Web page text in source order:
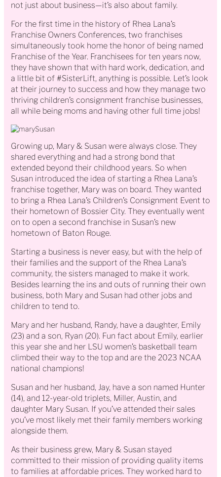
not just about business—it’s also about family.
For the first time in the history of Rhea Lana’s
Franchise Owners Conferences, two franchises
simultaneously took home the honor of being named
Franchise of the Year. Franchisees for ten years now,
they have shown that with hard work, dedication, and
a little bit of #SisterLift, anything is possible. Let’s look
at their journey to success and how they manage two
thriving children’s consignment franchise businesses,
all while being moms and having other full time jobs!
Growing up, Mary & Susan were always close. They
shared everything and had a strong bond that
extended beyond their childhood years. So when
Susan introduced the idea of starting a Rhea Lana’s
franchise together, Mary was on board. They wanted
to bring a Rhea Lana’s Children’s Consignment Event to
their hometown of Bossier City. They eventually went
on to open a second franchise in Susan’s new
hometown of Baton Rouge.
Starting a business is never easy, but with the help of
their families and the support of the Rhea Lana’s
community, the sisters managed to make it work.
Besides learning the ins and outs of running their own
business, both Mary and Susan had other jobs and
children to tend to.
Mary and her husband, Randy, have a daughter, Emily
(23) and a son, Ryan (20). Fun fact about Emily, earlier
this year she and her LSU women’s basketball team
climbed their way to the top and are the 2023 NCAA
national champions!
Susan and her husband, Jay, have a son named Hunter
(14), and 12-year-old triplets, Miller, Austin, and
daughter Mary Susan. If you’ve attended their sales
you’ve most likely met their family members working
alongside them.
As their business grew, Mary & Susan stayed
committed to their mission of providing quality items
to families at affordable prices. They worked hard to